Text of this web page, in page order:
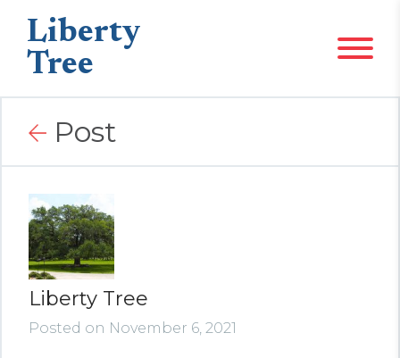
Liberty
Tree
Post
Liberty Tree
Posted on November 6, 2021